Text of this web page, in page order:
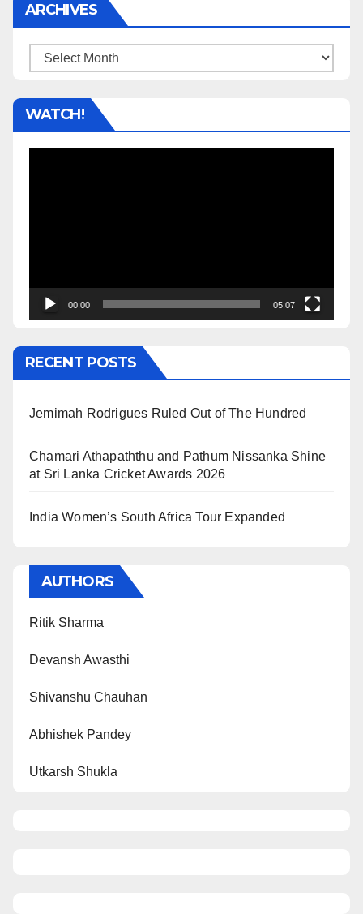
ARCHIVES
Archives
WATCH!
00:00 05:07
RECENT POSTS
Jemimah Rodrigues Ruled Out of The Hundred
Chamari Athapaththu and Pathum Nissanka Shine
at Sri Lanka Cricket Awards 2026
India Women’s South Africa Tour Expanded
AUTHORS
Ritik Sharma
Devansh Awasthi
Shivanshu Chauhan
Abhishek Pandey
Utkarsh Shukla